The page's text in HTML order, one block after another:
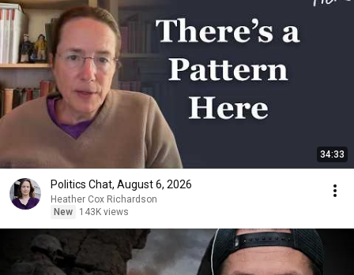
34:33
Politics Chat, August 6, 2026
Heather Cox Richardson
New
143K views